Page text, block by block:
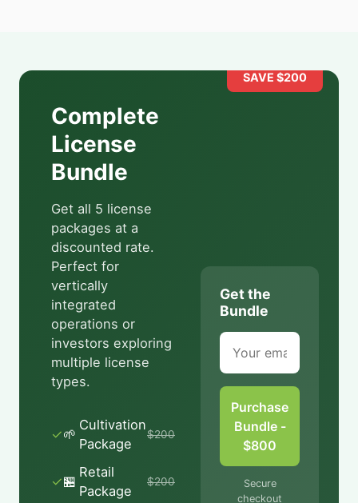
SAVE $200
Complete
License
Bundle
Get all 5 license
packages at a
discounted rate.
Perfect for
vertically
integrated
operations or
investors exploring
multiple license
types.
✓🌱
Cultivation
Package
$200
✓🏪
Retail
Package
$200
Get the
Bundle
Purchase
Bundle -
$800
Secure
checkout